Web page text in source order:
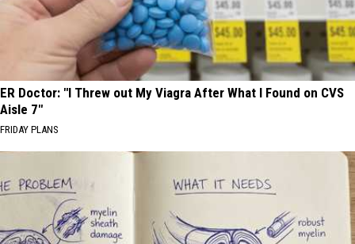
ER Doctor: "I Threw out My Viagra After What I Found on CVS
Aisle 7"
FRIDAY PLANS